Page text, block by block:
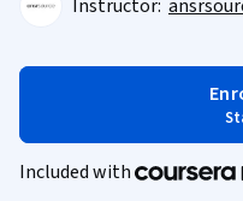
Instructor:
Included with